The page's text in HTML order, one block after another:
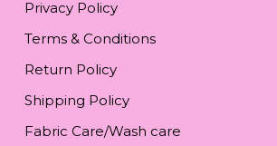
Privacy Policy
Terms & Conditions
Return Policy
Shipping Policy
Fabric Care/Wash care